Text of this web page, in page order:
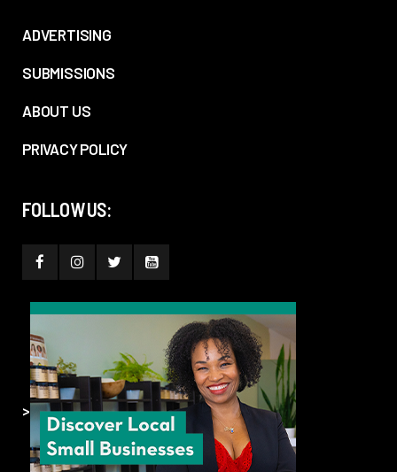
ADVERTISING
SUBMISSIONS
ABOUT US
PRIVACY POLICY
FOLLOW US:
>